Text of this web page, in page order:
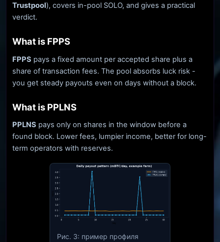
Trustpool), covers in-pool SOLO, and gives a practical
verdict.
What is FPPS
FPPS pays a fixed amount per accepted share plus a
share of transaction fees. The pool absorbs luck risk -
you get steady payouts even on days without a block.
What is PPLNS
PPLNS pays only on shares in the window before a
found block. Lower fees, lumpier income, better for long-
term operators with reserves.
Рис. 3: пример профиля